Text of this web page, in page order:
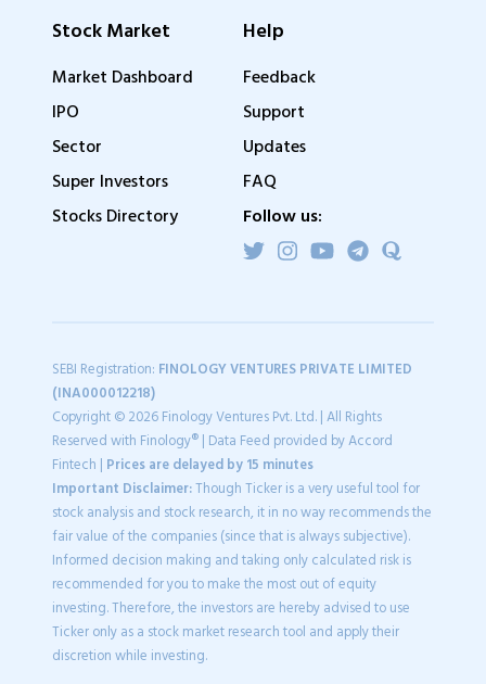
Stock Market
Market Dashboard
IPO
Sector
Super Investors
Stocks Directory
Help
Feedback
Support
Updates
FAQ
Follow us:
SEBI Registration: FINOLOGY VENTURES PRIVATE LIMITED
(INA000012218)
Copyright © 2026 Finology Ventures Pvt. Ltd. | All Rights
Reserved with Finology® | Data Feed provided by Accord
Fintech | Prices are delayed by 15 minutes
Important Disclaimer:Though Ticker is a very useful tool for
stock analysis and stock research, it in no way recommends the
fair value of the companies (since that is always subjective).
Informed decision making and taking only calculated risk is
recommended for you to make the most out of equity
investing. Therefore, the investors are hereby advised to use
Ticker only as a stock market research tool and apply their
discretion while investing.